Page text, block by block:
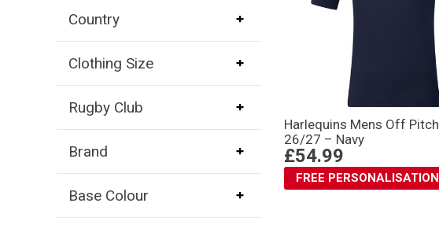
Country
Clothing Size
Rugby Club
Brand
Base Colour
Harlequins Mens Off
26/27 – Navy
£54.99
FREE PERSONALISATION